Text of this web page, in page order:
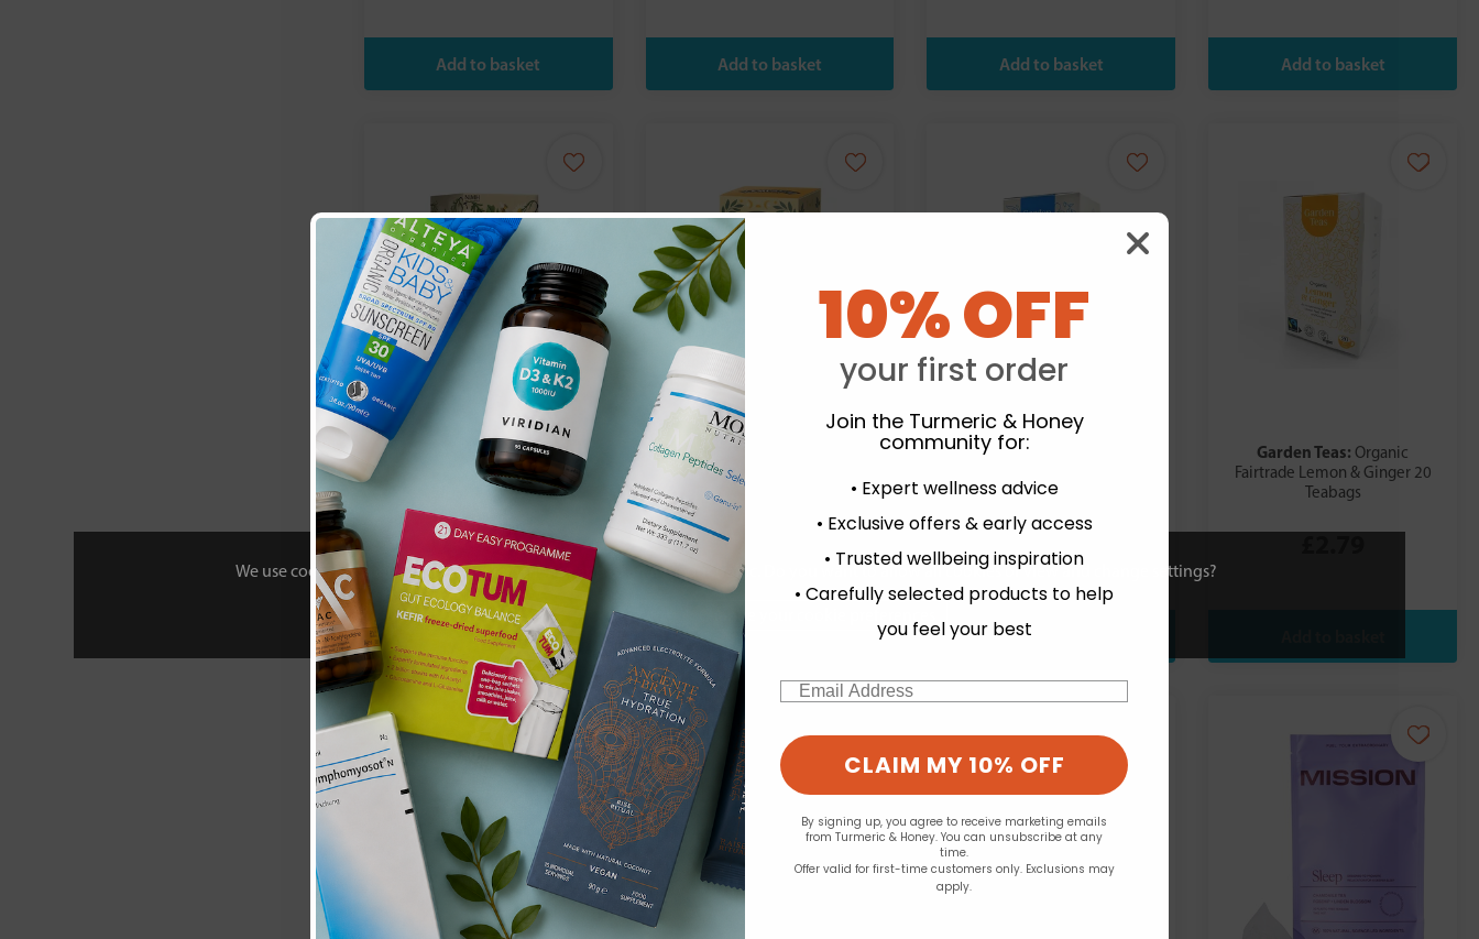
We use cookies to personalise your experience and to analyse our traffic. Do you want to allow all cookies or view and change settings?
Change your cookie preferences
Heath and Heather:Organic
Camomile & Manuka Honey
Tea 20 Envelope Bags
£2.99
Hampstead Tea:
Camomile Tea 20 Sachets
Garden Teas:
20 Teabags
£2.79
Garden Teas: Organic
Fairtrade Lemon & Ginger 20
Teabags
10% OFF
your first order
Join the Turmeric & Honey
community for:
• Expert wellness advice
• Exclusive offers & early access
• Trusted wellbeing inspiration
• Carefully selected products to help
you feel your best
Email
CLAIM MY 10% OFF
By signing up, you agree to receive marketing emails
from Turmeric & Honey. You can unsubscribe at any
time.
Offer valid for first-time customers only. Exclusions may
apply.